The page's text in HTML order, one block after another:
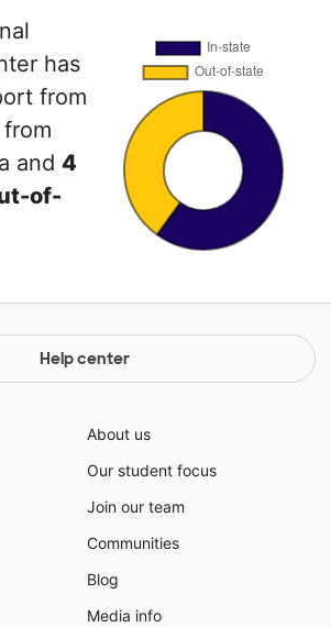
has
from
from
and 4
of-
Help center
About us
Our student focus
Join our team
Communities
Blog
Media info